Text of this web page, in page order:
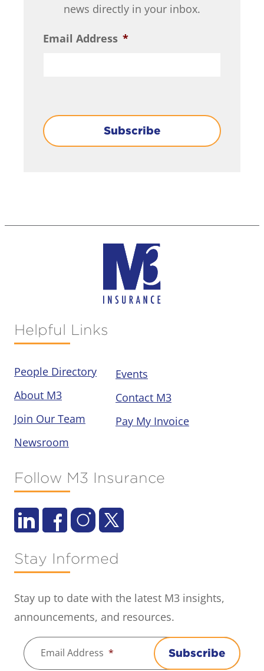
news directly in your inbox.
Email Address *
Subscribe
Helpful Links
People Directory
About M3
Join Our Team
Newsroom
Events
Contact M3
Pay My Invoice
Follow M3 Insurance
Stay Informed
Stay up to date with the latest M3 insights,
announcements, and resources.
Email Address * Subscribe